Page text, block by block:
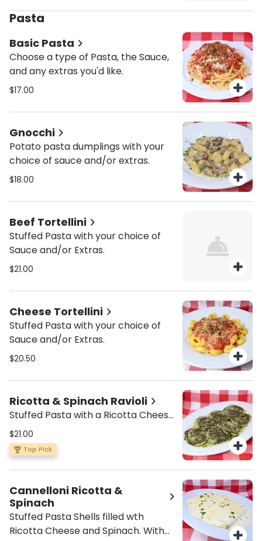
Pasta
Basic Pasta
Choose a type of Pasta, the Sauce,
and any extras you'd like.
$17.00
Gnocchi
Potato pasta dumplings with your
choice of sauce and/or extras.
$18.00
Beef Tortellini
Stuffed Pasta with your choice of
Sauce and/or Extras.
$21.00
Cheese Tortellini
Stuffed Pasta with your choice of
Sauce and/or Extras.
$20.50
Ricotta & Spinach Ravioli
Stuffed Pasta with a Ricotta Cheese
and Spinach Filling, with your choice
of Sauce and/or Extras.
$21.00
Top Pick
Cannelloni Ricotta &
Spinach
Stuffed Pasta Shells filled wth
Ricotta Cheese and Spinach. With